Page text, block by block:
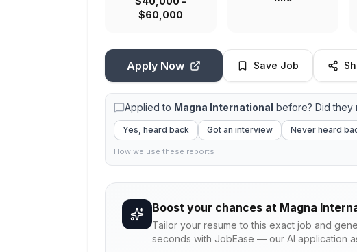
$60,000
Apply Now Save Job
Applied to Magna International before? Did they
Yes, heard back Got an interview Never heard
How we use these reports
Boost your chances at Magna
Tailor your resume to this exact job and
seconds with JobEase — our AI application